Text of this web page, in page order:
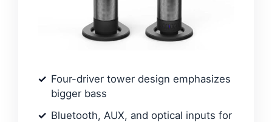
Four-driver tower design emphasizes
bigger bass
Bluetooth, AUX, and optical inputs for